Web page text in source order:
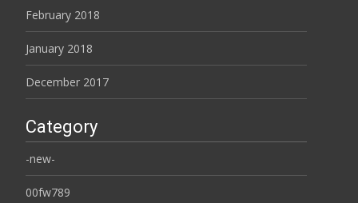
February 2018
January 2018
December 2017
Category
-new-
00fw789